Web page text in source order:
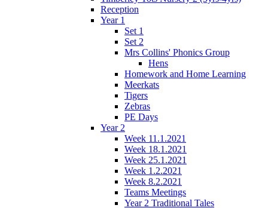
Reception
Year 1
Set 1
Set 2
Mrs Collins' Phonics Group
Hens
Homework and Home Learning
Meerkats
Tigers
Zebras
PE Days
Year 2
Week 11.1.2021
Week 18.1.2021
Week 25.1.2021
Week 1.2.2021
Week 8.2.2021
Teams Meetings
Year 2 Traditional Tales